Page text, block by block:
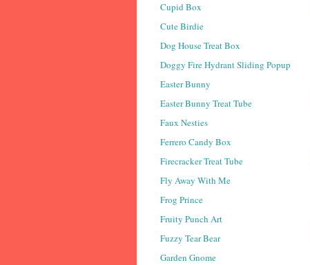
Cupid Box
Cute Birdie
Dog House Treat Box
Doggy Fire Hydrant Sliding Popup
Easter Bunny
Easter Bunny Treat Tube
Faux Nesties
Ferrero Candy Box
Firecracker Treat Tube
Fly Away With Me
Frog Prince
Fruity Punch Art
Fuzzy Tear Bear
Garden Gnome